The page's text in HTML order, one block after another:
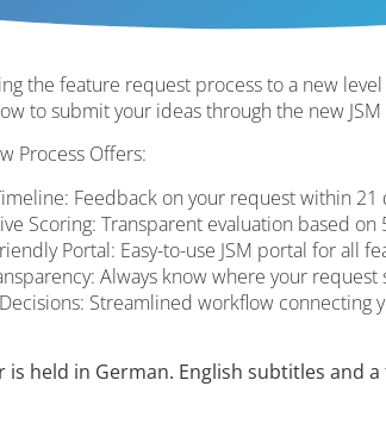
the feature request process to a new
to submit your ideas through the new
Process Offers:
Feedback on your request within 21
Scoring: Transparent evaluation based on
Portal: Easy-to-use JSM portal for all
Always know where your request
Streamlined workflow
is held in German. English subtitles and